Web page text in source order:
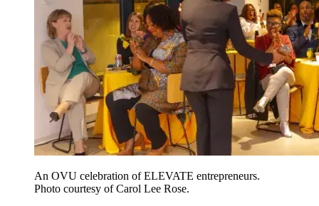
An OVU celebration of ELEVATE entrepreneurs.
Photo courtesy of Carol Lee Rose.